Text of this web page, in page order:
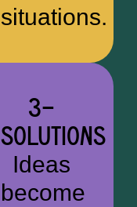
situations.
3—
SOLUTIONS
Ideas
become